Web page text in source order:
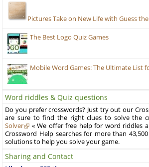
Pictures Take on New Life with Guess
The Best Logo Quiz Games
Mobile Word Games: The Ultimate List
Word riddles & Quiz questions
Do you prefer crosswords? Just try out our
are sure to find the right clues to solve the
Solver
« We offer free help for word riddles
Crossword Help searches for more than
solutions to help you solve your game.
Sharing and Contact